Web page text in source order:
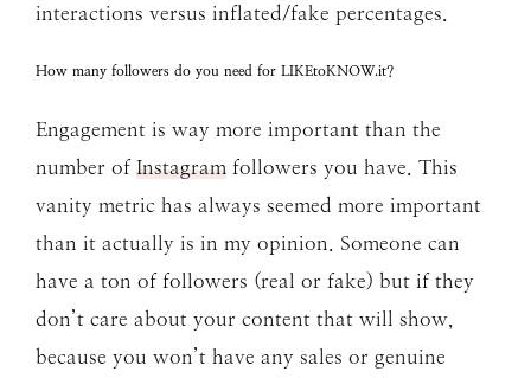
interactions versus inflated/fake percentages.
How many followers do you need for LIKEtoKNOW.it?
Engagement is way more important than the
number of Instagram followers you have. This
vanity metric has always seemed more important
than it actually is in my opinion. Someone can
have a ton of followers (real or fake) but if they
don’t care about your content that will show,
because you won’t have any sales or genuine